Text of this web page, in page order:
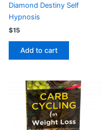
Diamond Destiny Self
Hypnosis
$15
Add to cart